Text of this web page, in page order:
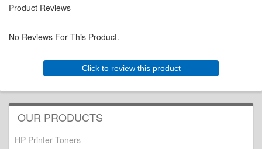
Product Reviews
No Reviews For This Product.
Click to review this product
OUR PRODUCTS
HP Printer Toners